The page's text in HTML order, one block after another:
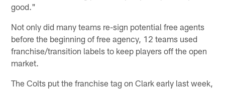
good."
Not only did many teams re-sign potential free agents
before the beginning of free agency, 12 teams used
franchise/transition labels to keep players off the open
market.
The Colts put the franchise tag on Clark early last week,